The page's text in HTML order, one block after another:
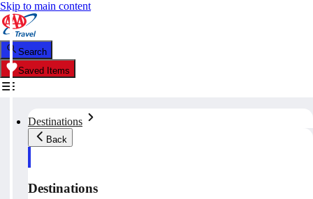
Skip to main content
Search
Saved Items
Destinations
Back
Destinations